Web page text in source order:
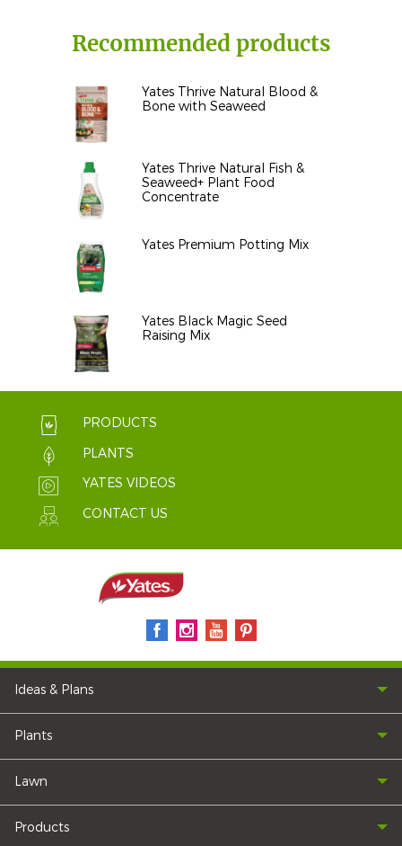
Recommended products
Yates Thrive Natural Blood &
Bone with Seaweed
Yates Thrive Natural Fish &
Seaweed+ Plant Food
Concentrate
Yates Premium Potting Mix
Yates Black Magic Seed
Raising Mix
PRODUCTS
PLANTS
YATES VIDEOS
CONTACT US
Ideas & Plans
Plants
Lawn
Products